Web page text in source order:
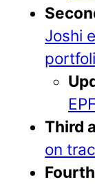
Joshi
Third
on